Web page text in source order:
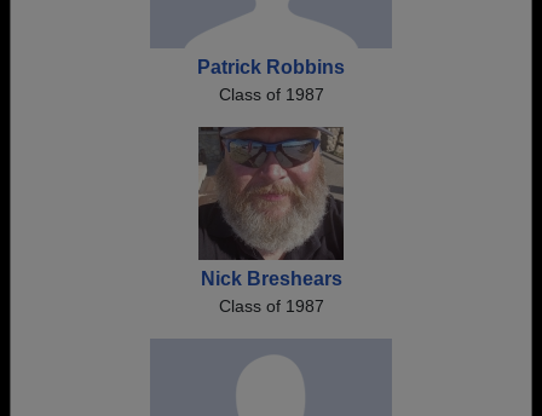
Patrick Robbins
Class of 1987
Nick Breshears
Class of 1987